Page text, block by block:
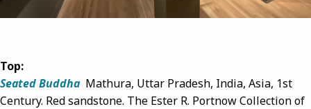
Top:
Seated Buddha Mathura, Uttar Pradesh, India, Asia, 1st
Century. Red sandstone. The Ester R. Portnow Collection of